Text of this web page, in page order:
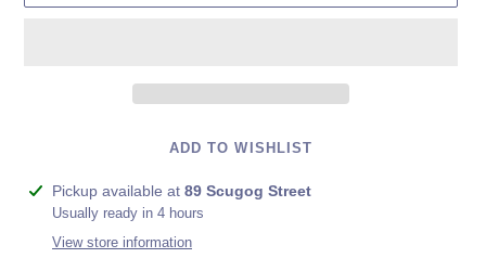
ADD TO WISHLIST
Adding
product
Pickup available at 89 Scugog Street
Usually ready in 4 hours
View store information